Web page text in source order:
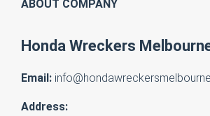
ABOUT COMPANY
Honda Wreckers
Email:
Address: